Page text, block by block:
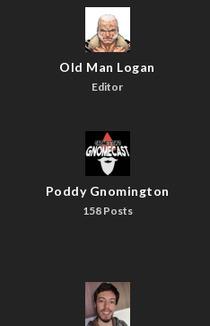
Old Man Logan
Editor
Poddy Gnomington
158 Posts